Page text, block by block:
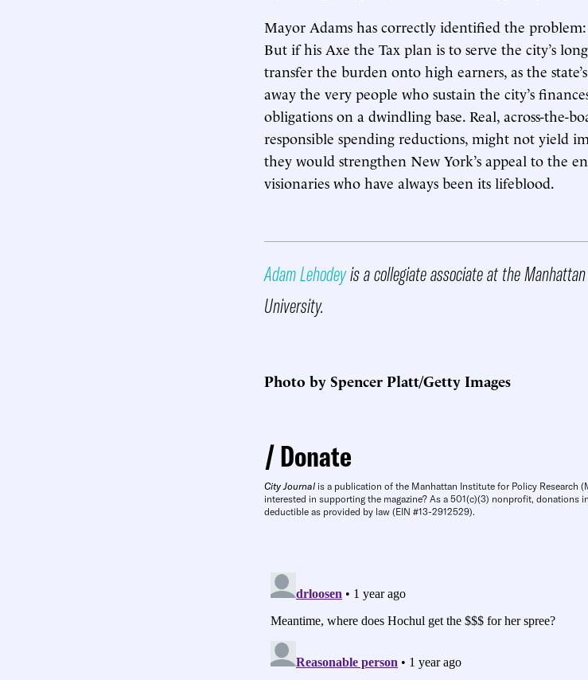
Mayor Adams has correctly identified the
But if his Axe the Tax plan is to serve the city’s
transfer the burden onto high earners, as the
away the very people who sustain the city’s
obligations on a dwindling base. Real, across-the-
responsible spending reductions, might not yield
they would strengthen New York’s appeal to the
visionaries who have always been its lifeblood.
Adam Lehodeyis a collegiate associate at the
University.
Photo by Spencer Platt/Getty Images
Donate
City Journal is a publication of the Manhattan Institute for Policy Research
interested in supporting the magazine? As a 501(c)(3) nonprofit, donations
deductible as provided by law (EIN #13-2912529).